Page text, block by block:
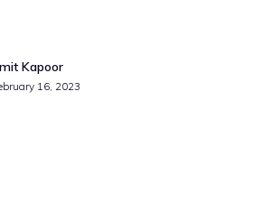
Kapoor
16, 2023